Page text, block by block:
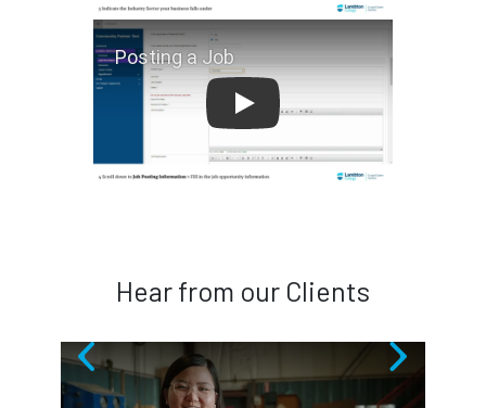
Posting a Job
Hear from our Clients